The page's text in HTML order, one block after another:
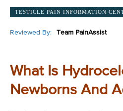
TESTICLE PAIN INFORMATION
Reviewed By: Team PainAssist
What Is
Newborns And